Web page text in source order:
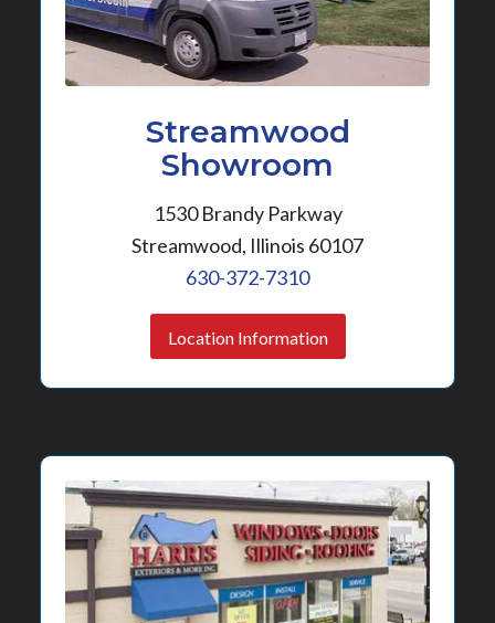
Streamwood
Showroom
1530 Brandy Parkway
Streamwood, Illinois 60107
630-372-7310
Location Information